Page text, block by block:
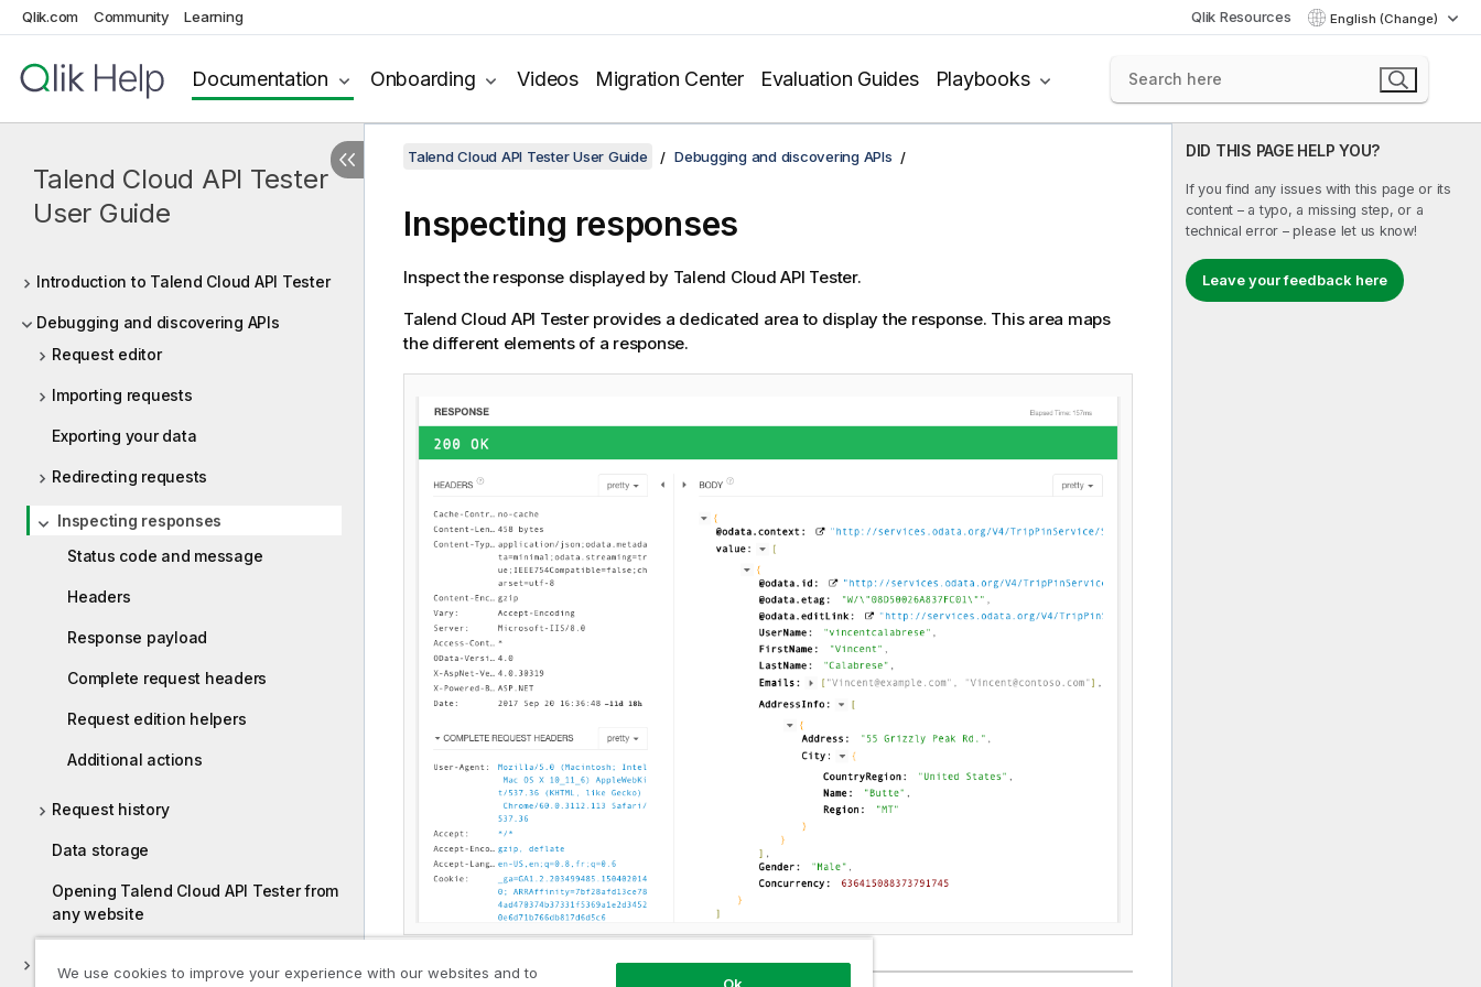
Qlik.com Community Learning Qlik Resources English (Change)
Documentation Onboarding Videos Migration Center Evaluation Guides Playbooks
Talend Cloud API Tester
User Guide
Introduction to Talend Cloud API Tester
Debugging and discovering APIs
Request editor
Importing requests
Exporting your data
Redirecting requests
Inspecting responses
Status code and message
Headers
Response payload
Complete request headers
Request edition helpers
Additional actions
Request history
Data storage
Opening Talend Cloud API Tester from
any website
DID THIS PAGE HELP YOU?
If you find any issues with this page or its
content – a typo, a missing step, or a
technical error – please let us know!
Leave your feedback here
Talend Cloud API Tester User Guide Debugging and discovering APIs
Inspecting responses
Inspect the response displayed by Talend Cloud API Tester.
Talend Cloud API Testerprovides a dedicated area to display the response. This area maps
the different elements of a response.
We use cookies to improve your experience with our websites and to